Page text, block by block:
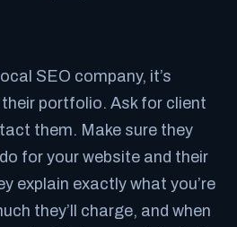
SEO company, it’s
portfolio. Ask for client
them. Make sure they
for your website and their
explain exactly what you’re
they’ll charge, and when